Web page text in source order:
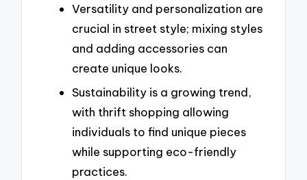
Versatility and personalization are
crucial in street style; mixing styles
and adding accessories can
create unique looks.
Sustainability is a growing trend,
with thrift shopping allowing
individuals to find unique pieces
while supporting eco-friendly
practices.